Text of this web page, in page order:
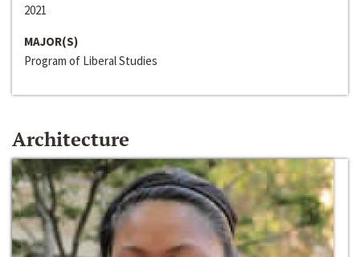
2021
MAJOR(S)
Program of Liberal Studies
Architecture